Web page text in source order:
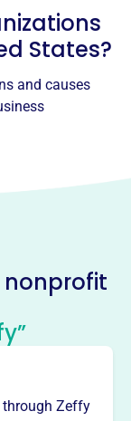
fosters
for
to
for
and personally
experiences. As
States?
and causes
nonprofit
Zeffy